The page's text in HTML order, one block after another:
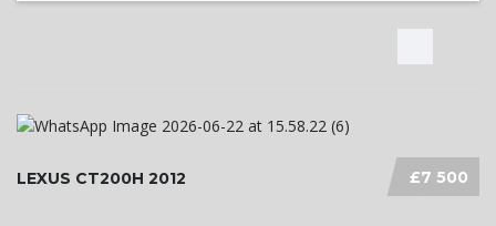
£7 500
LEXUS CT200H 2012